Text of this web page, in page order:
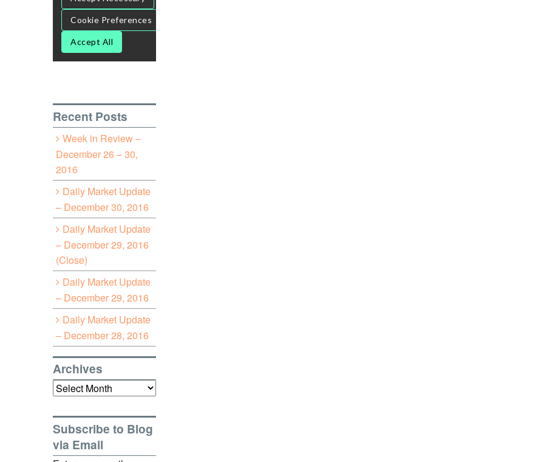
Recent Posts
Week in Review –
December 26 – 30,
2016
Daily Market Update
– December 30, 2016
Daily Market Update
– December 29, 2016
(Close)
Daily Market Update
– December 29, 2016
Daily Market Update
– December 28, 2016
Archives
Archives
Subscribe to Blog
via Email